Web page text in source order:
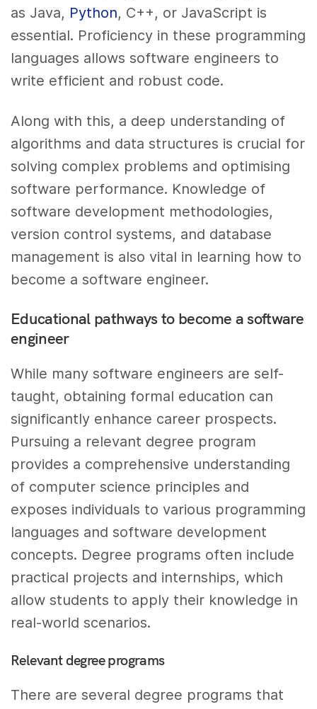
as Java, Python, C++, or JavaScript is
essential. Proficiency in these programming
languages allows software engineers to
write efficient and robust code.
Along with this, a deep understanding of
algorithms and data structures is crucial for
solving complex problems and optimising
software performance. Knowledge of
software development methodologies,
version control systems, and database
management is also vital in learning how to
become a software engineer.
Educational pathways to become a software
engineer
While many software engineers are self-
taught, obtaining formal education can
significantly enhance career prospects.
Pursuing a relevant degree program
provides a comprehensive understanding
of computer science principles and
exposes individuals to various programming
languages and software development
concepts. Degree programs often include
practical projects and internships, which
allow students to apply their knowledge in
real-world scenarios.
Relevant degree programs
There are several degree programs that